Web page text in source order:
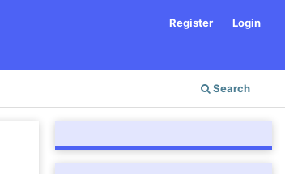
Search
Register Login